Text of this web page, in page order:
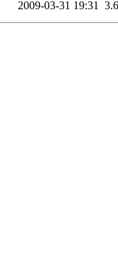
2009-03-31 19:31